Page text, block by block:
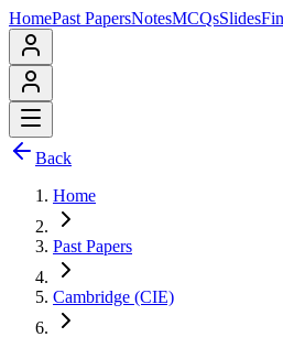
HomePast PapersNotesMCQsSlides
Back
Home
Past Papers
Cambridge (CIE)